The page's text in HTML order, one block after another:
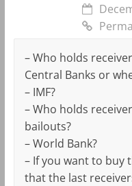
– Who holds
Central Banks or
– IMF?
– Who holds
bailouts?
– World Bank?
– If you want to buy
that the last